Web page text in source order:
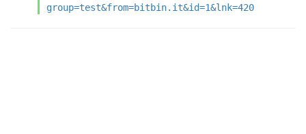
group=test&from=bitbin.it&id=1&lnk=420